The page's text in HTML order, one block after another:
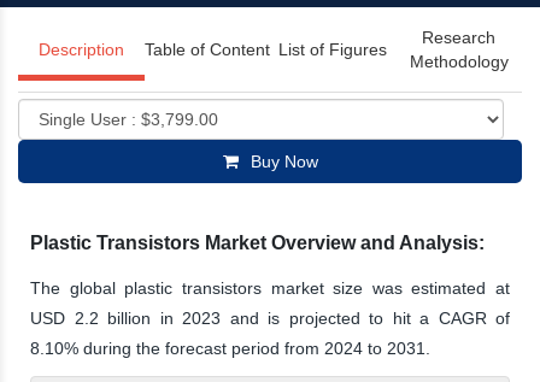
Description Table of Content List of Figures
Research
Methodology
Buy Now
Plastic Transistors Market Overview and Analysis:
The global plastic transistors market size was estimated at
USD 2.2 billion in 2023 and is projected to hit a CAGR of
8.10% during the forecast period from 2024 to 2031.